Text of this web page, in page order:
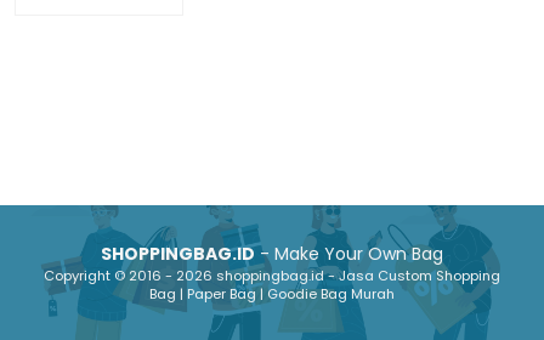
SHOPPINGBAG.ID- Make Your Own Bag
Copyright © 2016 - 2026 shoppingbag.id - Jasa Custom Shopping
Bag | Paper Bag | Goodie Bag Murah